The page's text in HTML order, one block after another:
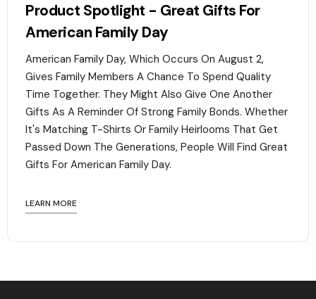
Product Spotlight - Great Gifts For
American Family Day
American Family Day, Which Occurs On August 2,
Gives Family Members A Chance To Spend Quality
Time Together. They Might Also Give One Another
Gifts As A Reminder Of Strong Family Bonds. Whether
It's Matching T-Shirts Or Family Heirlooms That Get
Passed Down The Generations, People Will Find Great
Gifts For American Family Day. ‍
LEARN MORE